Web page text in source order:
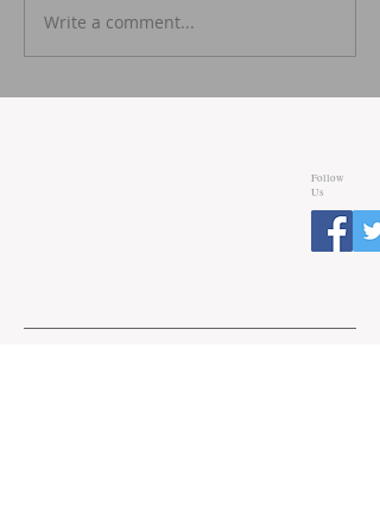
Write a comment...
Follow
Us